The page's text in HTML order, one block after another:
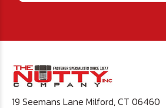
19 Seemans Lane Milford, CT 06460